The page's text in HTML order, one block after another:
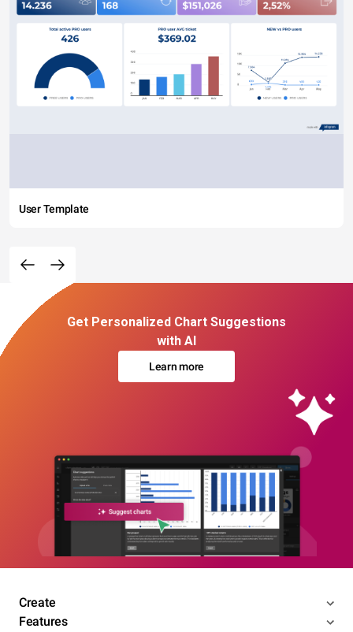
User Template
Get Personalized Chart Suggestions
with AI
Learn more
Create
Features